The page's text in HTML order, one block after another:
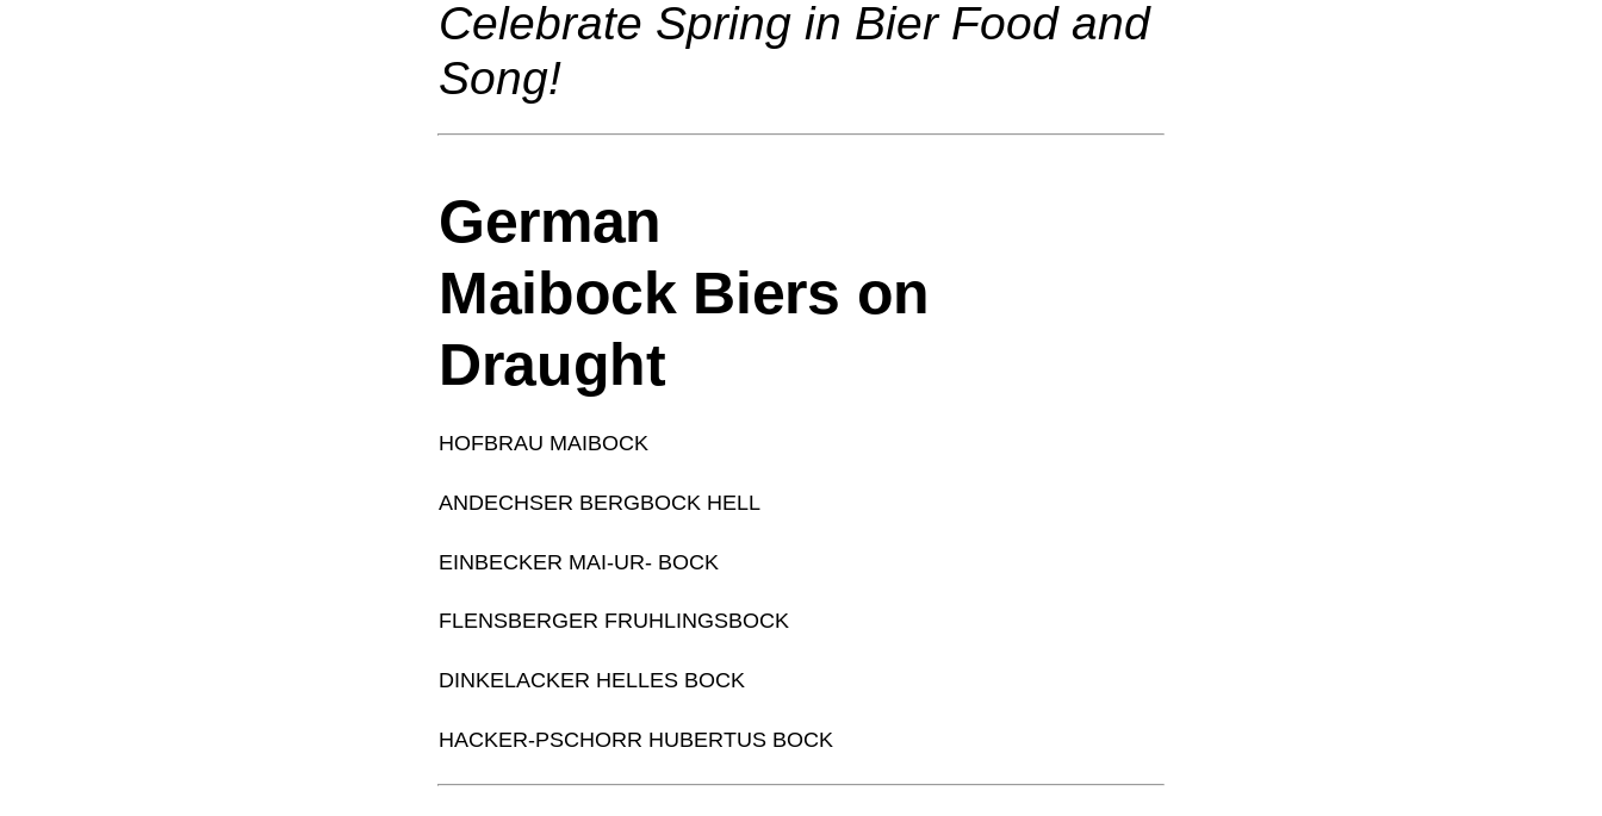
Celebrate Spring in Bier Food and
Song!
German
Maibock Biers on
Draught
HOFBRAU MAIBOCK
ANDECHSER BERGBOCK HELL
EINBECKER MAI-UR- BOCK
FLENSBERGER FRUHLINGSBOCK
DINKELACKER HELLES BOCK
HACKER-PSCHORR HUBERTUS BOCK